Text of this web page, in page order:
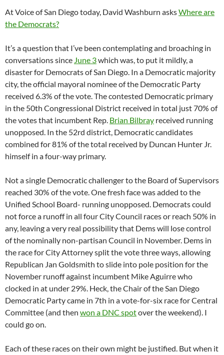
At Voice of San Diego today, David Washburn asksWhere are
the Democrats?
It’s a question that I’ve been contemplating and broaching in
conversations since June 3which was, to put it mildly, a
disaster for Democrats of San Diego. In a Democratic majority
city, the official mayoral nominee of the Democratic Party
received 6.3% of the vote. The contested Democratic primary
in the 50th Congressional District received in total just 70% of
the votes that incumbent Rep. Brian Bilbray received running
unopposed. In the 52rd district, Democratic candidates
combined for 81% of the total received by Duncan Hunter Jr.
himself in a four-way primary.
Not a single Democratic challenger to the Board of Supervisors
reached 30% of the vote. One fresh face was added to the
Unified School Board- running unopposed. Democrats could
not force a runoff in all four City Council races or reach 50% in
any, leaving a very real possibility that Dems will lose control
of the nominally non-partisan Council in November. Dems in
the race for City Attorney split the vote three ways, allowing
Republican Jan Goldsmith to slide into pole position for the
November runoff against incumbent Mike Aguirre who
clocked in at under 29%. Heck, the Chair of the San Diego
Democratic Party came in 7th in a vote-for-six race for Central
Committee (and then won a DNC spotover the weekend). I
could go on.
Each of these races on their own might be justified. But when it